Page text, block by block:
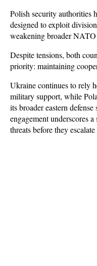
Polish security authorities
designed to exploit
weakening broader
Despite tensions, both
priority: maintaining
Ukraine continues to rely
military support, while
its broader eastern
engagement underscores
threats before they